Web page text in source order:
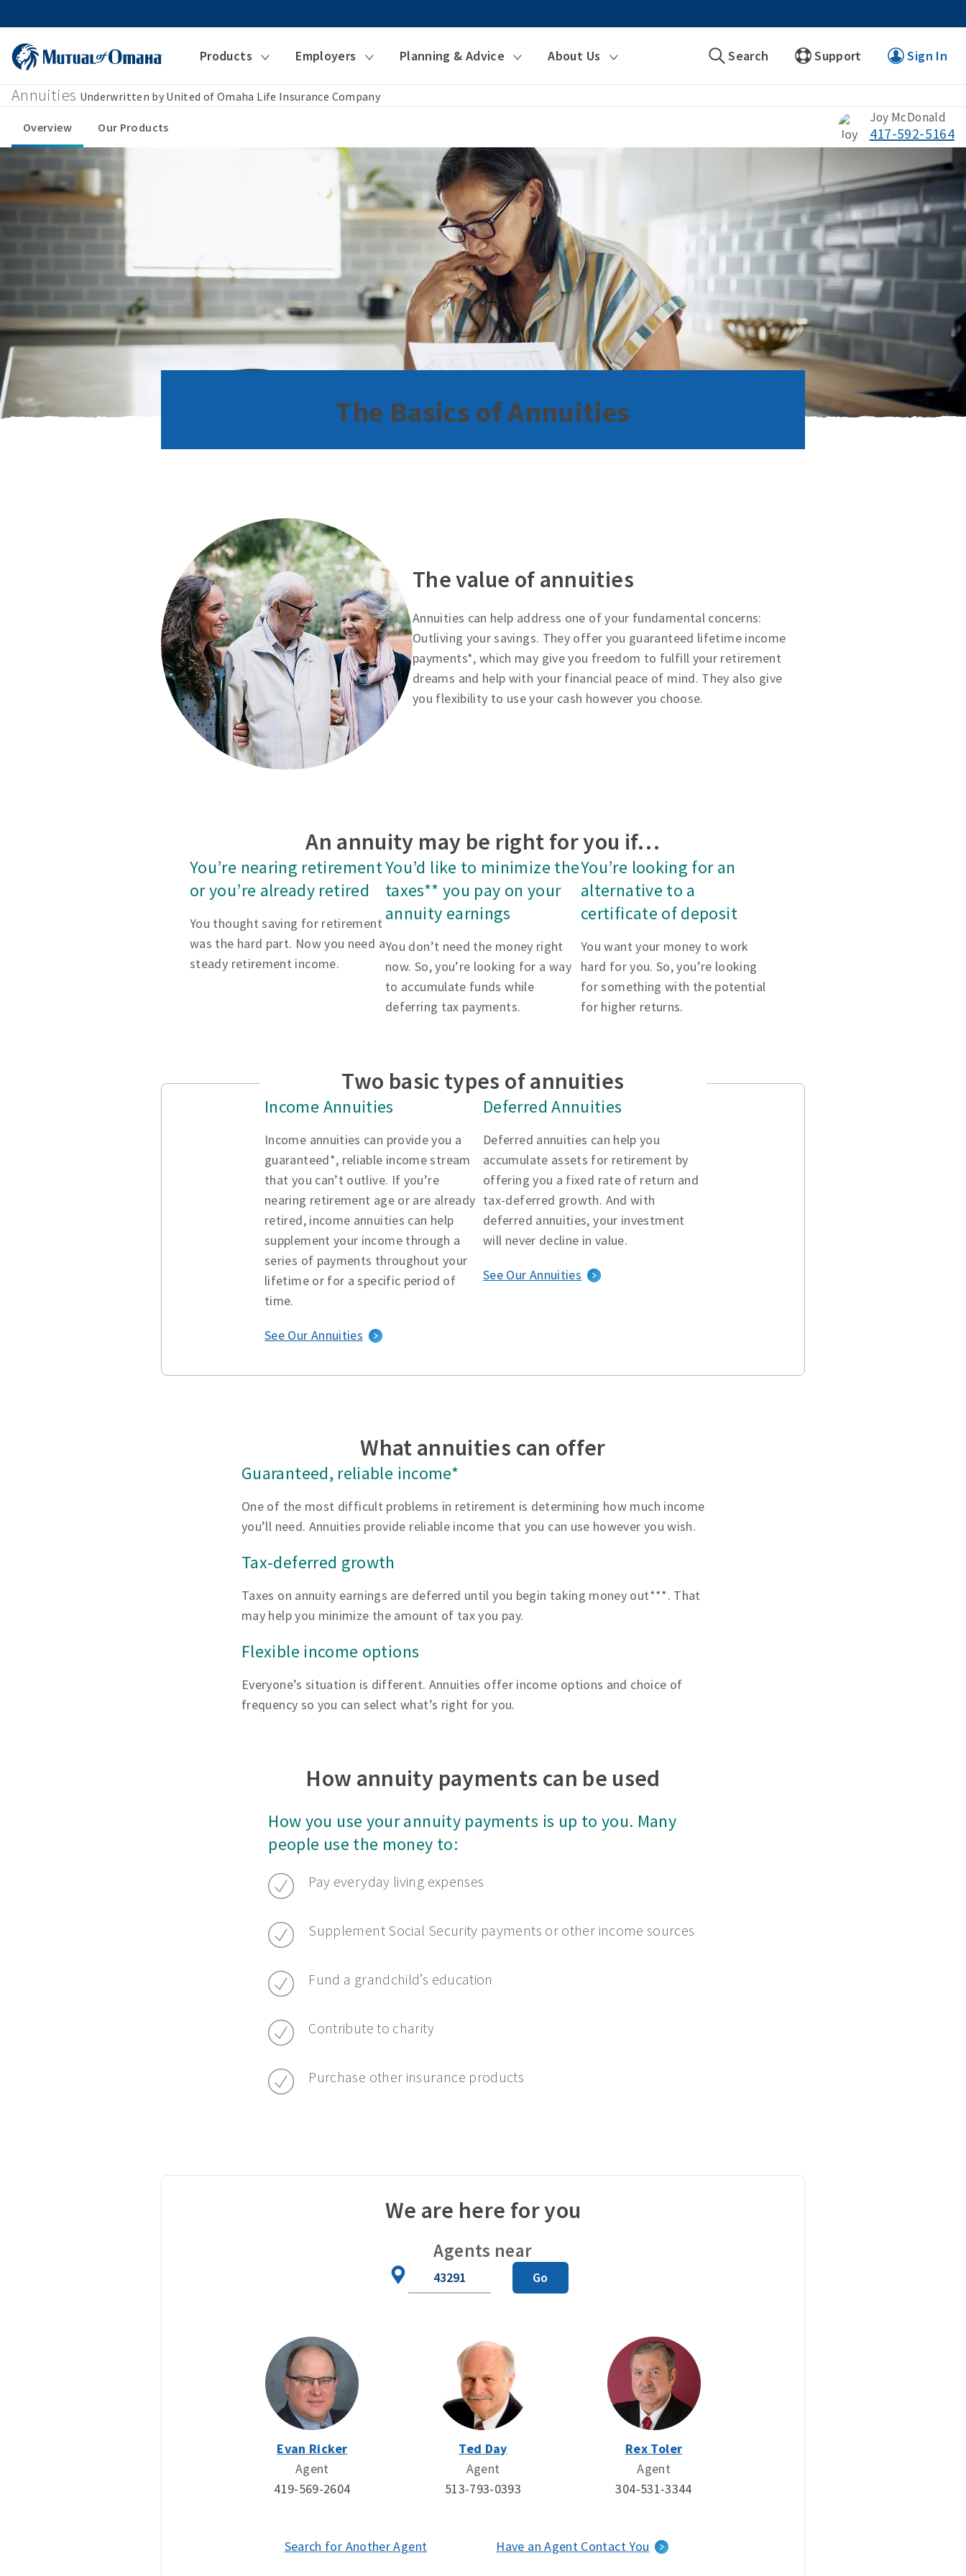
Products Employers Planning & Advice About Us Search Support Sign In
Annuities Underwritten by United of Omaha Life Insurance Company
Overview Our Products
Joy McDonald
417-592-5164
The Basics of Annuities
The value of annuities
Annuities can help address one of your fundamental concerns:
Outliving your savings. They offer you guaranteed lifetime income
payments*, which may give you freedom to fulfill your retirement
dreams and help with your financial peace of mind. They also give
you flexibility to use your cash however you choose.
An annuity may be right for you if…
You’re nearing retirement
or you’re already retired
You thought saving for retirement
was the hard part. Now you need a
steady retirement income.
You’d like to minimize the
taxes** you pay on your
annuity earnings
You don’t need the money right
now. So, you’re looking for a way
to accumulate funds while
deferring tax payments.
You’re looking for an
alternative to a
certificate of deposit
You want your money to work
hard for you. So, you’re looking
for something with the potential
for higher returns.
Two basic types of annuities
Income Annuities
Income annuities can provide you a
guaranteed*, reliable income stream
that you can’t outlive. If you’re
nearing retirement age or are already
retired, income annuities can help
supplement your income through a
series of payments throughout your
lifetime or for a specific period of
time.
See Our Annuities
Deferred Annuities
Deferred annuities can help you
accumulate assets for retirement by
offering you a fixed rate of return and
tax-deferred growth. And with
deferred annuities, your investment
will never decline in value.
See Our Annuities
What annuities can offer
Guaranteed, reliable income*
One of the most difficult problems in retirement is determining how much income
you’ll need. Annuities provide reliable income that you can use however you wish.
Tax-deferred growth
Taxes on annuity earnings are deferred until you begin taking money out***. That
may help you minimize the amount of tax you pay.
Flexible income options
Everyone’s situation is different. Annuities offer income options and choice of
frequency so you can select what’s right for you.
How annuity payments can be used
How you use your annuity payments is up to you. Many
people use the money to:
Pay everyday living expenses
Supplement Social Security payments or other income sources
Fund a grandchild’s education
Contribute to charity
Purchase other insurance products
We are here for you
Agents near
Code
Go
Evan Ricker
Agent
419-569-2604
Ted Day
Agent
513-793-0393
Rex Toler
Agent
304-531-3344
Search for Another Agent Have an Agent Contact You